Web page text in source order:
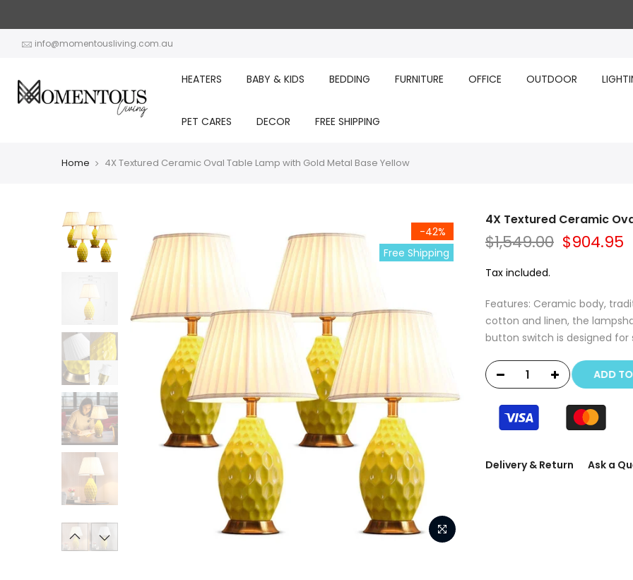
contentinfo@momentousliving.com.au
HEATERS BABY & KIDS BEDDING FURNITURE OFFICE OUTDOOR
PET CARES DECOR FREE SHIPPING
Home 4X Textured Ceramic Oval Table Lamp with Gold Metal Base Yellow
-42%
Free Shipping
4X Textured Ceramic
$1,549.00 $904.95
Tax included.
Features: Ceramic body,
cotton and linen, the
button switch is designed for
ADD
Delivery & Return Ask a